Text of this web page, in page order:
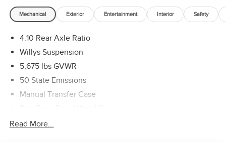
Mechanical Exterior Entertainment Interior Safety
4.10 Rear Axle Ratio
Willys Suspension
5,675 lbs GVWR
50 State Emissions
Manual Transfer Case
700CCA Maintenance-Free Battery w/Run Down
Read More...